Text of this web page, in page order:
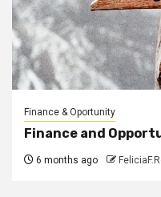
Finance & Oportunity
Finance and
6 months ago